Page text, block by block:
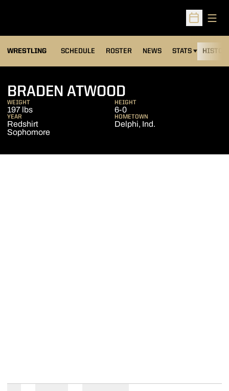
Open
WRESTLING SCHEDULE ROSTER NEWS STATS
OPENS IN A NEW
BRADEN ATWOOD
WEIGHT
197 lbs
HEIGHT
6-0
YEAR
Redshirt
Sophomore
HOMETOWN
Delphi, Ind.